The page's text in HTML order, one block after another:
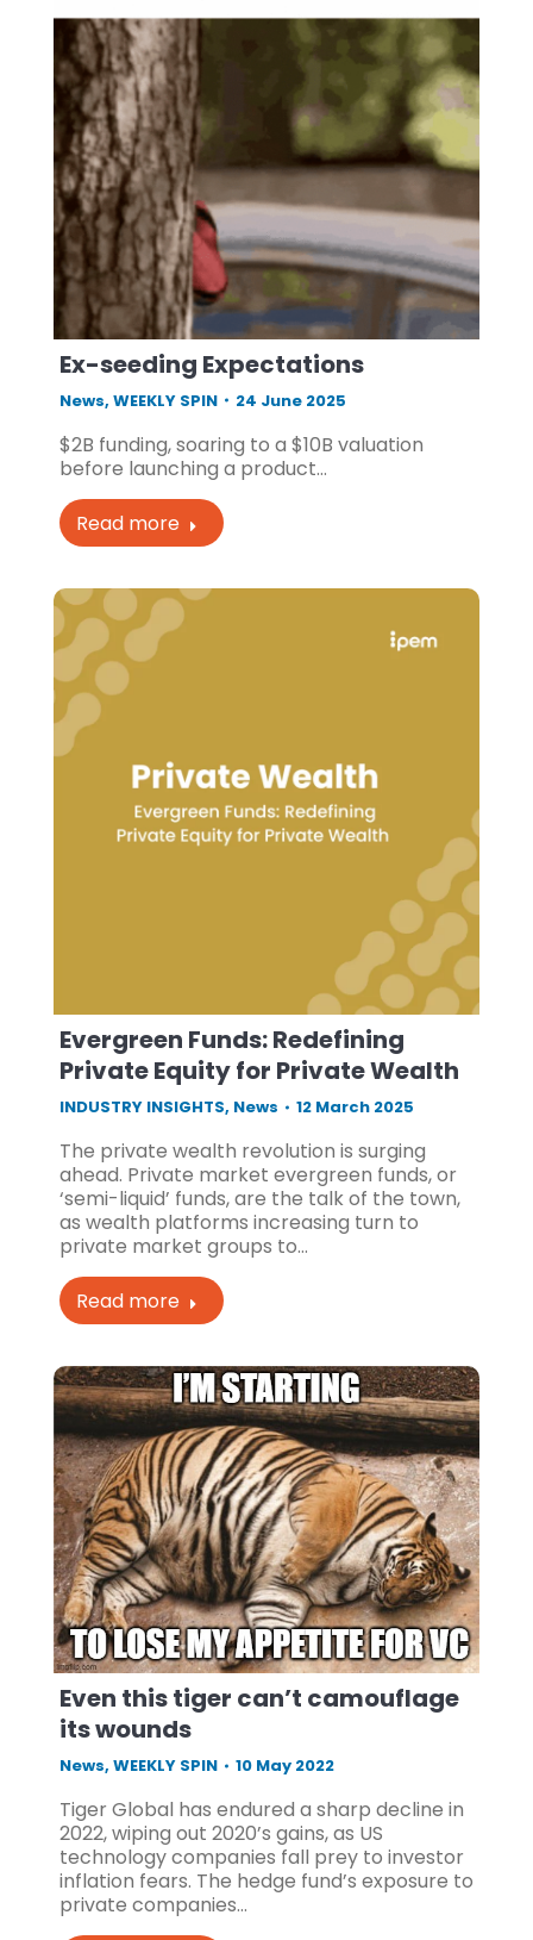
Ex-seeding Expectations
News, WEEKLY SPIN 24 June 2025
$2B funding, soaring to a $10B valuation
before launching a product…
Read more
Evergreen Funds: Redefining
Private Equity for Private Wealth
INDUSTRY INSIGHTS, News 12 March 2025
The private wealth revolution is surging
ahead. Private market evergreen funds, or
‘semi-liquid’ funds, are the talk of the town,
as wealth platforms increasing turn to
private market groups to…
Read more
Even this tiger can’t camouflage
its wounds
News, WEEKLY SPIN 10 May 2022
Tiger Global has endured a sharp decline in
2022, wiping out 2020’s gains, as US
technology companies fall prey to investor
inflation fears. The hedge fund’s exposure to
private companies…